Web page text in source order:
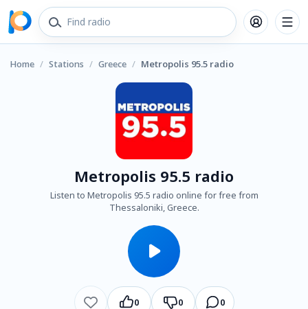
Home / Stations / Greece / Metropolis 95.5 radio
Metropolis 95.5 radio
Listen to Metropolis 95.5 radio online for free from
Thessaloniki, Greece.
0 0 0